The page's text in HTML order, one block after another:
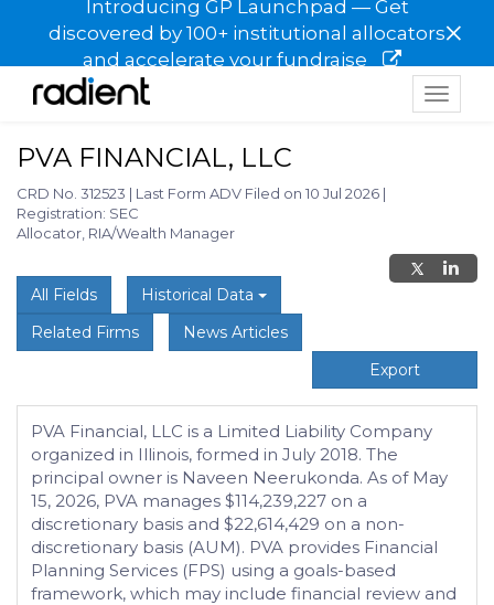
Introducing GP Launchpad — Get
discovered by 100+ institutional allocators
and accelerate your fundraise
×
Toggle
PVA FINANCIAL, LLC
CRD No. 312523 | Last Form ADV Filed on 10 Jul 2026 |
Registration: SEC
Allocator, RIA/Wealth Manager
All Fields
Historical Data
Related Firms
News Articles
Export
PVA Financial, LLC is a Limited Liability Company
organized in Illinois, formed in July 2018. The
principal owner is Naveen Neerukonda. As of May
15, 2026, PVA manages $114,239,227 on a
discretionary basis and $22,614,429 on a non-
discretionary basis (AUM). PVA provides Financial
Planning Services (FPS) using a goals-based
framework, which may include financial review and